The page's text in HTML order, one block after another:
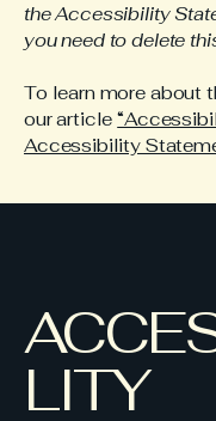
the Accessibility
you need to delete
To learn more about
our article
Accessibility
LITY